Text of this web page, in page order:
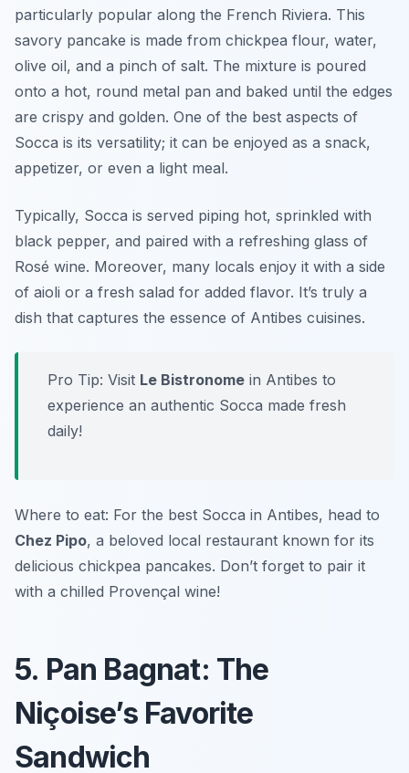
particularly popular along the French Riviera. This
savory pancake is made from chickpea flour, water,
olive oil, and a pinch of salt. The mixture is poured
onto a hot, round metal pan and baked until the edges
are crispy and golden. One of the best aspects of
Socca is its versatility; it can be enjoyed as a snack,
appetizer, or even a light meal.
Typically, Socca is served piping hot, sprinkled with
black pepper, and paired with a refreshing glass of
Rosé wine. Moreover, many locals enjoy it with a side
of aioli or a fresh salad for added flavor. It’s truly a
dish that captures the essence of Antibes cuisines.
Pro Tip: Visit Le Bistronome in Antibes to
experience an authentic Socca made fresh
daily!
Where to eat: For the best Socca in Antibes, head to
Chez Pipo, a beloved local restaurant known for its
delicious chickpea pancakes. Don’t forget to pair it
with a chilled Provençal wine!
5. Pan Bagnat: The
Niçoise’s Favorite
Sandwich